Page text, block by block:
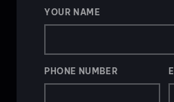
YOUR NAME
PHONE NUMBER